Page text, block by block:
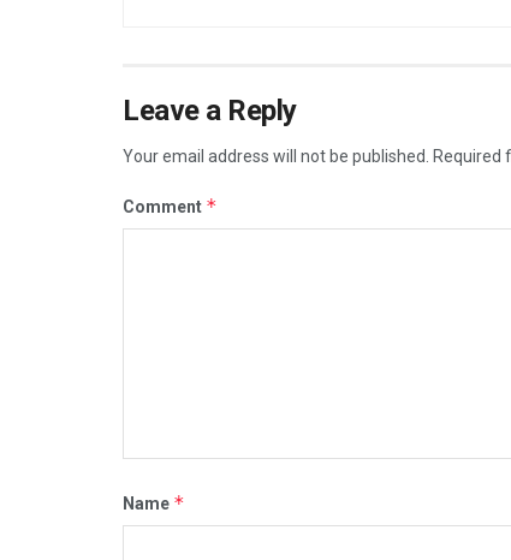
Leave a Reply
Your email address will not be published. Required
Comment *
Name *